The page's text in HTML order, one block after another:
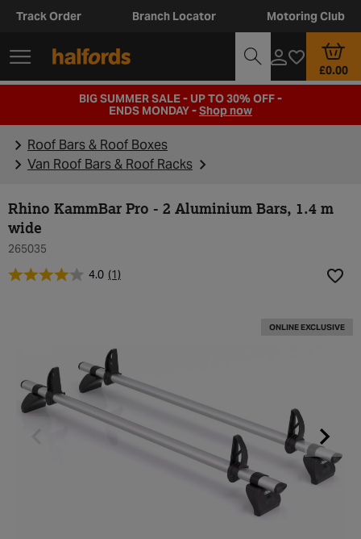
Track Order Branch Locator Motoring Club
£0.00
BIG SUMMER SALE - UP TO 30% OFF -
ENDS MONDAY -Shop now
Roof Bars & Roof Boxes
Van Roof Bars & Roof Racks
Rhino KammBar Pro - 2 Aluminium Bars, 1.4 m
wide
265035
4.0 (1)
ONLINE EXCLUSIVE